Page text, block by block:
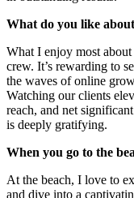
What do you like
What I enjoy most
crew. It’s rewarding to
the waves of online
Watching our clients
reach, and net
is deeply gratifying.
When you go to the
At the beach, I love to
and dive into a